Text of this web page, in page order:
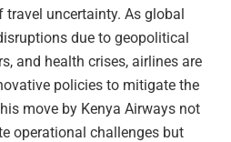
uncertainty. As global
due to geopolitical
and health crises, airlines are
policies to mitigate the
move by Kenya Airways not
operational challenges but